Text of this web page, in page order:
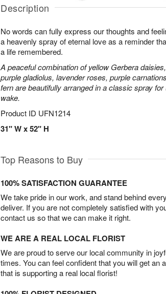
Description
No words can fully express our thoughts and
a heavenly spray of eternal love as a reminder
a life remembered.
A peaceful combination of yellow Gerbera
purple gladiolus, lavender roses, purple
fern are beautifully arranged in a classic spray
wake.
Product ID UFN1214
31" W x 52" H
Top Reasons to Buy
100% SATISFACTION GUARANTEE
We take pride in our work, and stand behind
deliver. If you are not completely satisfied with
contact us so that we can make it right.
WE ARE A REAL LOCAL FLORIST
We are proud to serve our local community in
times. You can feel confident that you will get an
that is supporting a real local florist!